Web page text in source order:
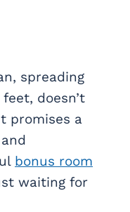
spreading
doesn’t
promises a
bonus room
waiting for